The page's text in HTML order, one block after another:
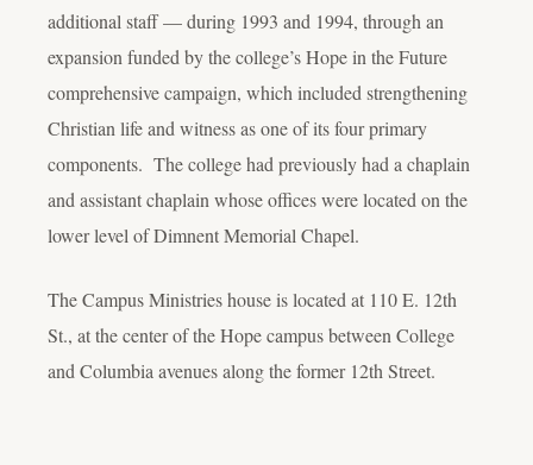
additional staff — during 1993 and 1994, through an
expansion funded by the college’s Hope in the Future
comprehensive campaign, which included strengthening
Christian life and witness as one of its four primary
components. The college had previously had a chaplain
and assistant chaplain whose offices were located on the
lower level of Dimnent Memorial Chapel.
The Campus Ministries house is located at 110 E. 12th
St., at the center of the Hope campus between College
and Columbia avenues along the former 12th Street.